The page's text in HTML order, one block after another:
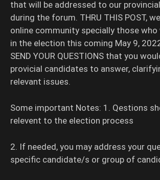
that will be addressed to our
during the forum. THRU THIS POST,
online community specially those
in the election this coming May 9,
SEND YOUR QUESTIONS that you
provicial candidates to answer,
relevant issues.
Some important Notes: 1. Qestions
relevent to the election process
2. If needed, you may address your
specific candidate/s or group of